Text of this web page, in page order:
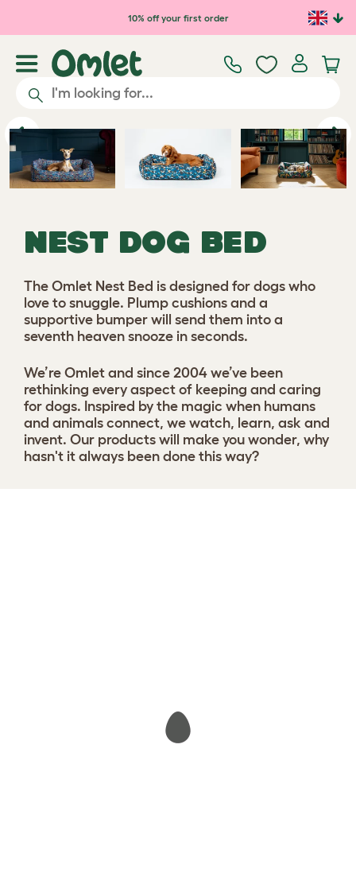
Skip to main content10% off your first order
Previous
NEST DOG BED
The Omlet Nest Bed is designed for dogs who
love to snuggle. Plump cushions and a
supportive bumper will send them into a
seventh heaven snooze in seconds.
We’re Omlet and since 2004 we’ve been
rethinking every aspect of keeping and caring
for dogs. Inspired by the magic when humans
and animals connect, we watch, learn, ask and
invent. Our products will make you wonder, why
hasn't it always been done this way?